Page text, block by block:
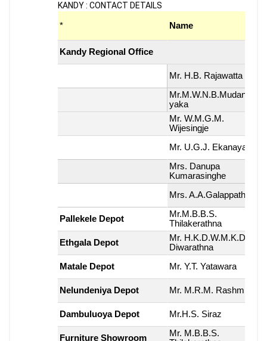
KANDY : CONTACT DETAILS